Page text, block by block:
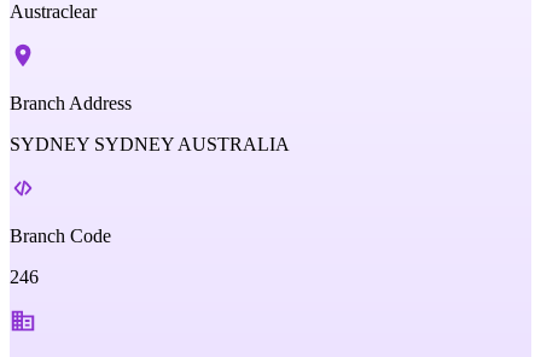
Austraclear
Branch Address
SYDNEY SYDNEY AUSTRALIA
Branch Code
246